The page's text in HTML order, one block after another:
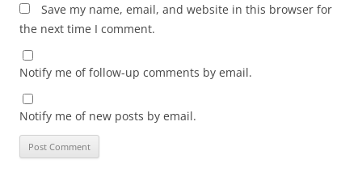
Save my name, email, and website in this browser for
the next time I comment.
Notify me of follow-up comments by email.
Notify me of new posts by email.